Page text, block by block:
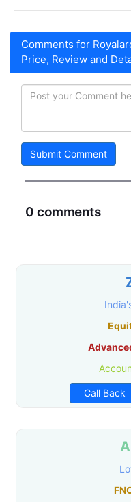
Comments for
Price, Review and
Submit Comment
0 comments
Call Back